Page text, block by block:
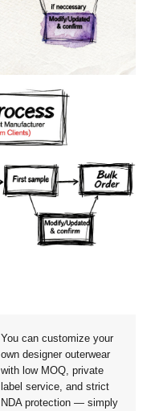
You can customize your
own designer outerwear
with low MOQ, private
label service, and strict
NDA protection — simply